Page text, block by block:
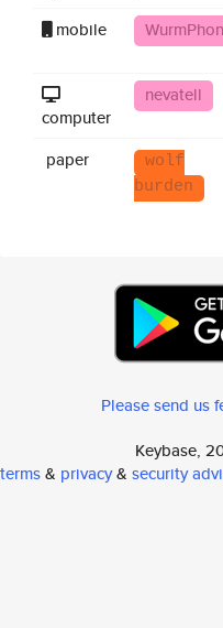
mobile
computer
nevatell
paper
wolf
burden
Please send us
Keybase,
terms& privacy& security